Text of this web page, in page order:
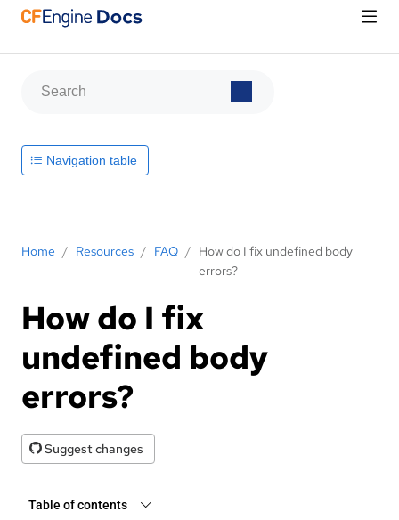
Home / Resources / FAQ / How do I fix undefined body
errors?
How do I fix
undefined body
errors?
Suggest changes
Table of contents
Navigation table